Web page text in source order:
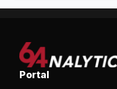
Portal